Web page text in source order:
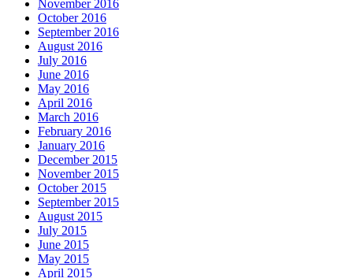
November 2016
October 2016
September 2016
August 2016
July 2016
June 2016
May 2016
April 2016
March 2016
February 2016
January 2016
December 2015
November 2015
October 2015
September 2015
August 2015
July 2015
June 2015
May 2015
April 2015